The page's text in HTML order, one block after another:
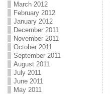
March 2012
February 2012
January 2012
December 2011
November 2011
October 2011
September 2011
August 2011
July 2011
June 2011
May 2011